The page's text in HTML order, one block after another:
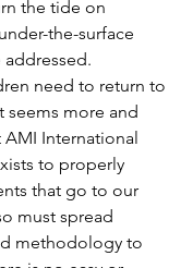
the tide on
the-surface
need to return to
seems more and
International
to properly
that go to our
must spread
methodology to